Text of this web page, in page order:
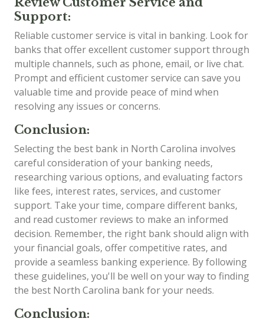
Support:
Reliable customer service is vital in banking. Look for
banks that offer excellent customer support through
multiple channels, such as phone, email, or live chat.
Prompt and efficient customer service can save you
valuable time and provide peace of mind when
resolving any issues or concerns.
Conclusion:
Selecting the best bank in North Carolina involves
careful consideration of your banking needs,
researching various options, and evaluating factors
like fees, interest rates, services, and customer
support. Take your time, compare different banks,
and read customer reviews to make an informed
decision. Remember, the right bank should align with
your financial goals, offer competitive rates, and
provide a seamless banking experience. By following
these guidelines, you'll be well on your way to finding
the best North Carolina bank for your needs.
Conclusion: